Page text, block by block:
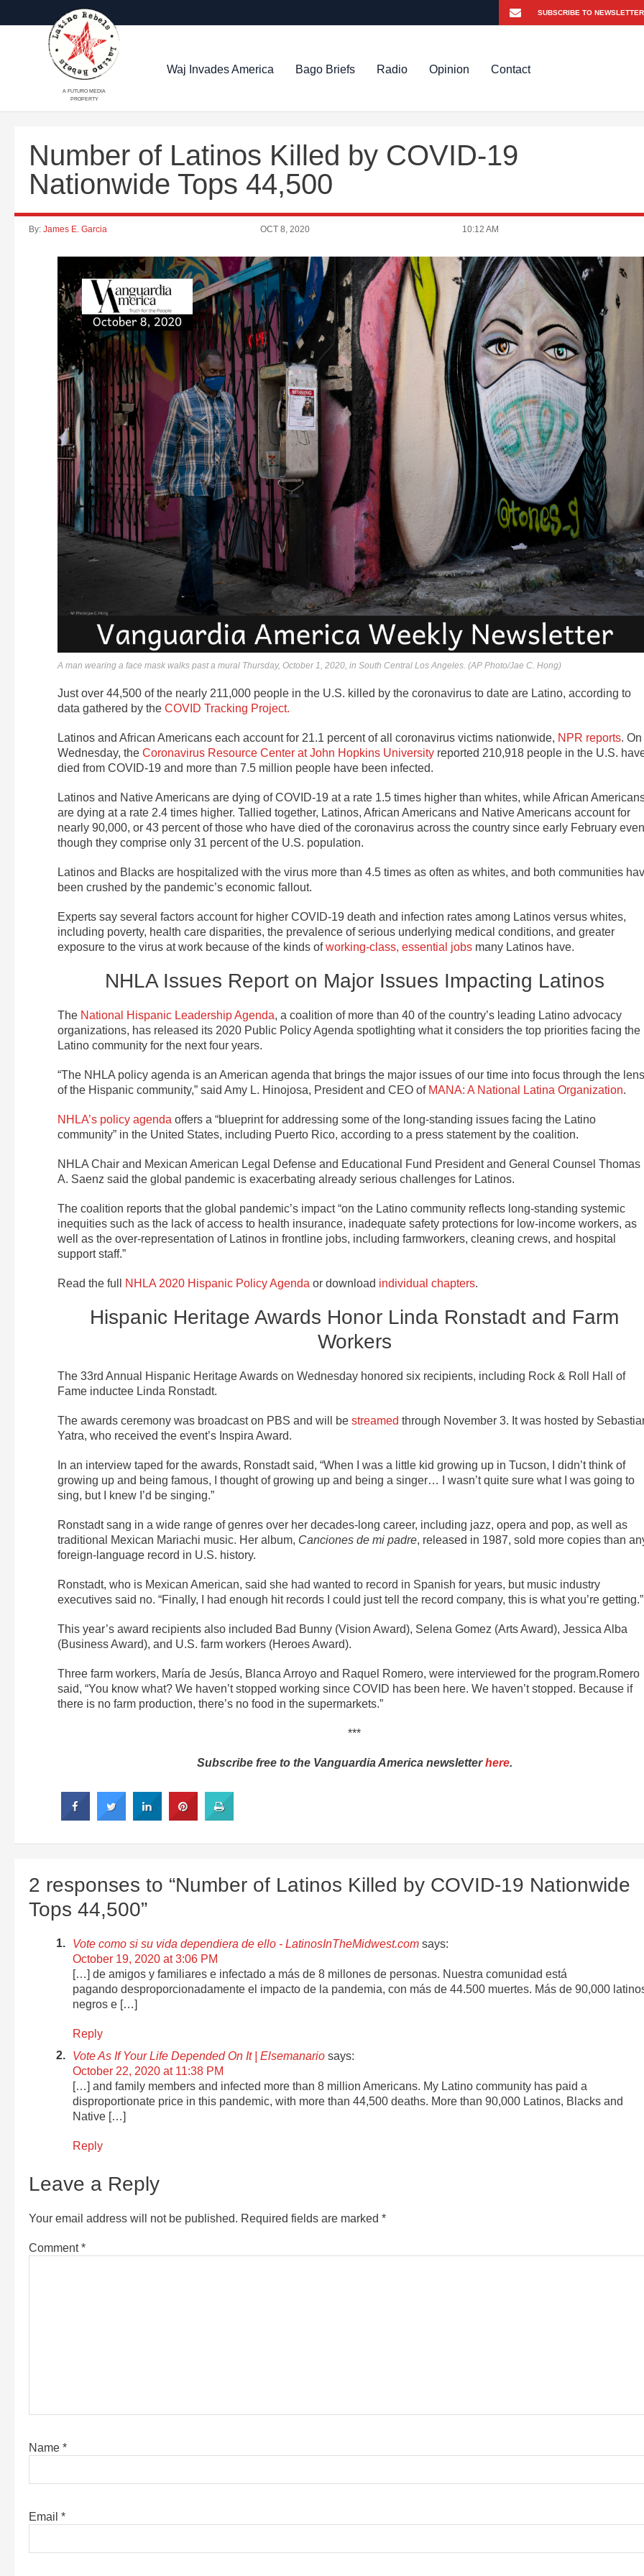
A FUTURO MEDIA
PROPERTY
Waj Invades America Bago Briefs Radio Opinion Contact
Number of Latinos Killed by COVID-19
Nationwide Tops 44,500
By: James E. Garcia OCT 8, 2020 10:12 AM
A man wearing a face mask walks past a mural Thursday, October 1, 2020, in South Central Los Angeles. (AP Photo/Jae C. Hong)
Just over 44,500 of the nearly 211,000 people in the U.S. killed by the coronavirus to date are Latino, according to
data gathered by the COVID Tracking Project.
Latinos and African Americans each account for 21.1 percent of all coronavirus victims nationwide, NPR reports. On
Wednesday, the Coronavirus Resource Center at John Hopkins University reported 210,918 people in the U.S.
died from COVID-19 and more than 7.5 million people have been infected.
Latinos and Native Americans are dying of COVID-19 at a rate 1.5 times higher than whites, while African
are dying at a rate 2.4 times higher. Tallied together, Latinos, African Americans and Native Americans account for
nearly 90,000, or 43 percent of those who have died of the coronavirus across the country since early February even
though they comprise only 31 percent of the U.S. population.
Latinos and Blacks are hospitalized with the virus more than 4.5 times as often as whites, and both communities
been crushed by the pandemic’s economic fallout.
Experts say several factors account for higher COVID-19 death and infection rates among Latinos versus whites,
including poverty, health care disparities, the prevalence of serious underlying medical conditions, and greater
exposure to the virus at work because of the kinds ofworking-class, essential jobs many Latinos have.
NHLA Issues Report on Major Issues Impacting Latinos
The National Hispanic Leadership Agenda, a coalition of more than 40 of the country’s leading Latino advocacy
organizations, has released its 2020 Public Policy Agenda spotlighting what it considers the top priorities facing the
Latino community for the next four years.
“The NHLA policy agenda is an American agenda that brings the major issues of our time into focus through the lens
of the Hispanic community,” said Amy L. Hinojosa, President and CEO of MANA: A National Latina Organization.
NHLA’s policy agenda offers a “blueprint for addressing some of the long-standing issues facing the Latino
community” in the United States, including Puerto Rico, according to a press statement by the coalition.
NHLA Chair and Mexican American Legal Defense and Educational Fund President and General Counsel Thomas
A. Saenz said the global pandemic is exacerbating already serious challenges for Latinos.
The coalition reports that the global pandemic’s impact “on the Latino community reflects long-standing systemic
inequities such as the lack of access to health insurance, inadequate safety protections for low-income workers, as
well as the over-representation of Latinos in frontline jobs, including farmworkers, cleaning crews, and hospital
support staff.”
Read the full NHLA 2020 Hispanic Policy Agenda or download individual chapters.
Hispanic Heritage Awards Honor Linda Ronstadt and Farm
Workers
The 33rd Annual Hispanic Heritage Awards on Wednesday honored six recipients, including Rock & Roll Hall of
Fame inductee Linda Ronstadt.
The awards ceremony was broadcast on PBS and will be streamed through November 3. It was hosted by
Yatra, who received the event’s Inspira Award.
In an interview taped for the awards, Ronstadt said, “When I was a little kid growing up in Tucson, I didn’t think of
growing up and being famous, I thought of growing up and being a singer… I wasn’t quite sure what I was going to
sing, but I knew I’d be singing.”
Ronstadt sang in a wide range of genres over her decades-long career, including jazz, opera and pop, as well as
traditional Mexican Mariachi music. Her album, Canciones de mi padre, released in 1987, sold more copies than
foreign-language record in U.S. history.
Ronstadt, who is Mexican American, said she had wanted to record in Spanish for years, but music industry
executives said no. “Finally, I had enough hit records I could just tell the record company, this is what you’re getting.”
This year’s award recipients also included Bad Bunny (Vision Award), Selena Gomez (Arts Award), Jessica Alba
(Business Award), and U.S. farm workers (Heroes Award).
Three farm workers, María de Jesús, Blanca Arroyo and Raquel Romero, were interviewed for the program.Romero
said, “You know what? We haven’t stopped working since COVID has been here. We haven’t stopped. Because if
there is no farm production, there’s no food in the supermarkets.”
***
Subscribe free to the Vanguardia America newsletterhere.
2 responses to “Number of Latinos Killed by COVID-19 Nationwide
Tops 44,500”
Vote como si su vida dependiera de ello - LatinosInTheMidwest.com says:
October 19, 2020 at 3:06 PM
[…] de amigos y familiares e infectado a más de 8 millones de personas. Nuestra comunidad está
pagando desproporcionadamente el impacto de la pandemia, con más de 44.500 muertes. Más de 90,000
negros e […]
Reply
Vote As If Your Life Depended On It | Elsemanario says:
October 22, 2020 at 11:38 PM
[…] and family members and infected more than 8 million Americans. My Latino community has paid a
disproportionate price in this pandemic, with more than 44,500 deaths. More than 90,000 Latinos, Blacks and
Native […]
Reply
Leave a Reply
Your email address will not be published. Required fields are marked *
Comment*
Name *
Email *